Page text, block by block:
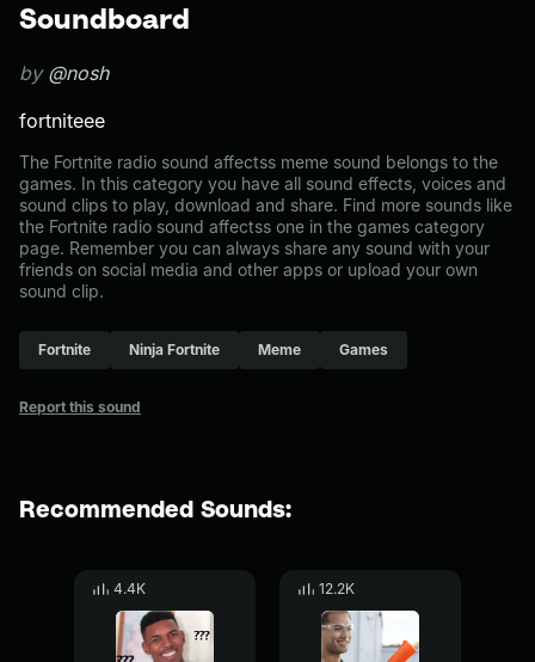
Soundboard
by @nosh
fortniteee
The Fortnite radio sound affectss meme sound belongs to the
games. In this category you have all sound effects, voices and
sound clips to play, download and share. Find more sounds like
the Fortnite radio sound affectss one in the games category
page. Remember you can always share any sound with your
friends on social media and other apps or upload your own
sound clip.
Fortnite Ninja Fortnite Meme Games
Report this sound
Recommended Sounds:
4.4K 12.2K